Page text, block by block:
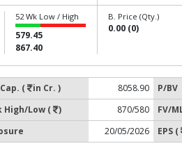
52 Wk Low / High
579.45
867.40
B. Price (Qty.)
0.00 (0)
( in Cr. ) 8058.90 P/BV
High/Low ( ) 870/580 FV/
20/05/2026 EPS (